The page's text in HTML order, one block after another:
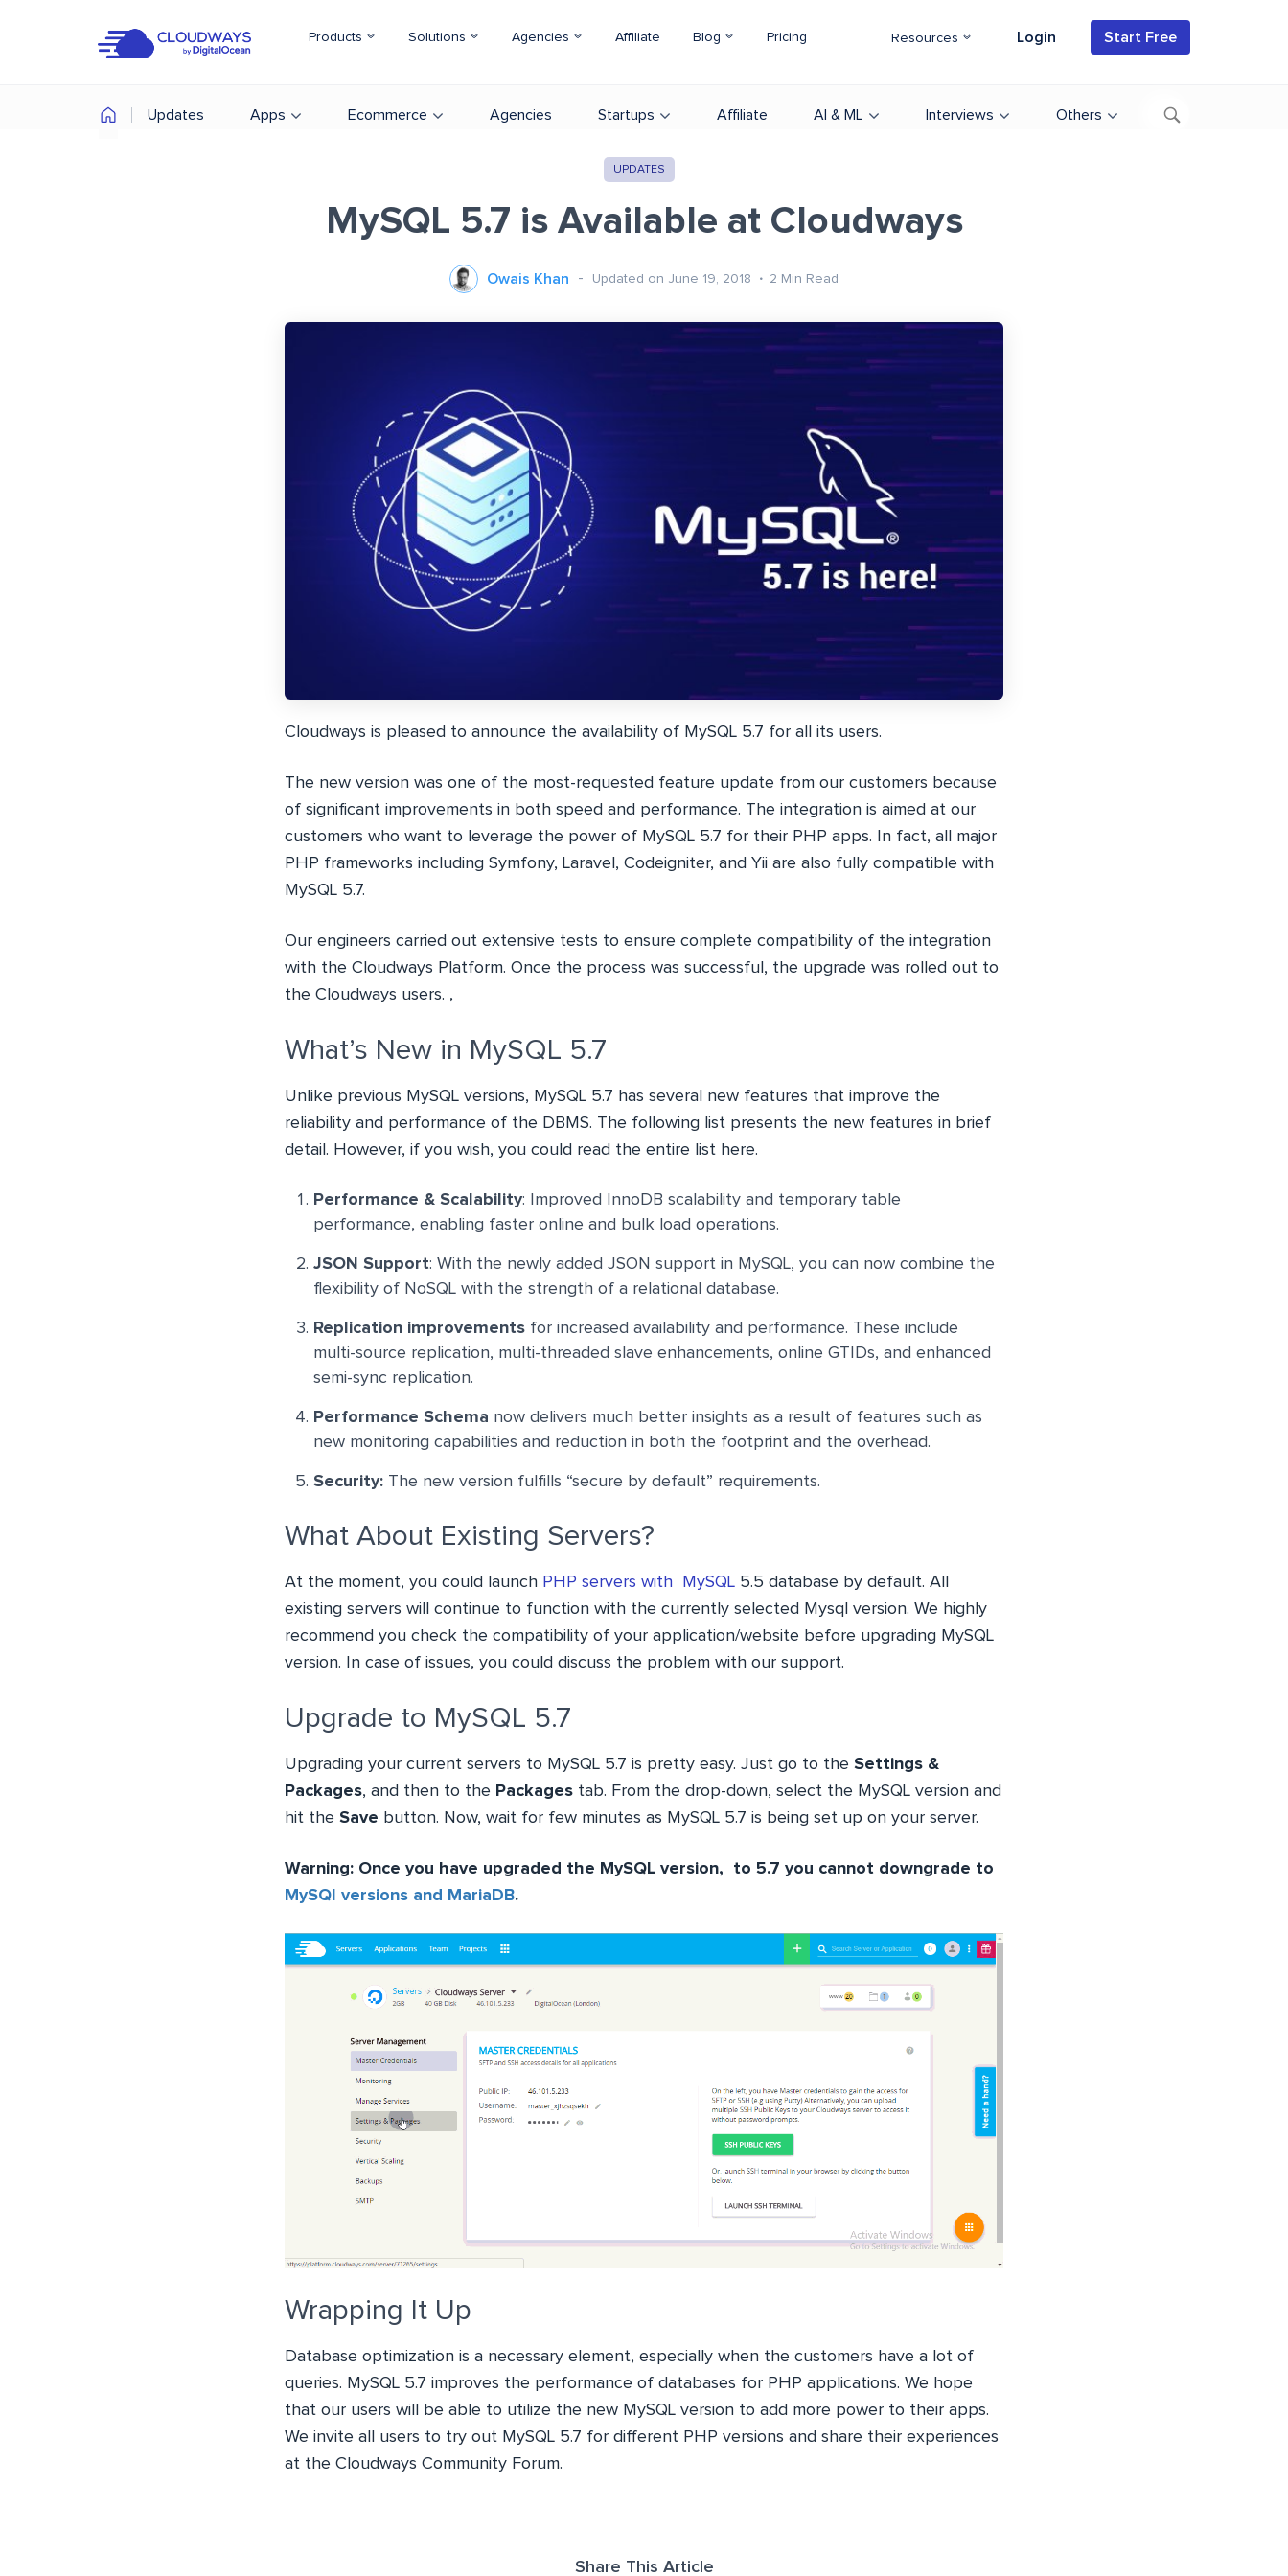
Products Solutions Agencies Affiliate Blog Pricing Resources Login Start Free
Updates Apps Ecommerce Agencies Startups Affiliate AI & ML Interviews Others
UPDATES
MySQL 5.7 is Available at Cloudways
Owais Khan Updated on June 19, 2018 2 Min Read
Cloudways is pleased to announce the availability of MySQL 5.7 for all its users.
The new version was one of the most-requested feature update from our customers because
of significant improvements in both speed and performance. The integration is aimed at our
customers who want to leverage the power of MySQL 5.7 for their PHP apps. In fact, all major
PHP frameworks including Symfony, Laravel, Codeigniter, and Yii are also fully compatible with
MySQL 5.7.
Our engineers carried out extensive tests to ensure complete compatibility of the integration
with the Cloudways Platform. Once the process was successful, the upgrade was rolled out to
the Cloudways users. ,
What’s New in MySQL 5.7
Unlike previous MySQL versions, MySQL 5.7 has several new features that improve the
reliability and performance of the DBMS. The following list presents the new features in brief
detail. However, if you wish, you could read the entire list here.
Performance & Scalability: Improved InnoDB scalability and temporary table
performance, enabling faster online and bulk load operations.
JSON Support: With the newly added JSON support in MySQL, you can now combine the
flexibility of NoSQL with the strength of a relational database.
Replication improvements for increased availability and performance. These include
multi-source replication, multi-threaded slave enhancements, online GTIDs, and enhanced
semi-sync replication.
Performance Schema now delivers much better insights as a result of features such as
new monitoring capabilities and reduction in both the footprint and the overhead.
Security: The new version fulfills “secure by default” requirements.
What About Existing Servers?
At the moment, you could launch PHP servers with MySQL 5.5 database by default. All
existing servers will continue to function with the currently selected Mysql version. We highly
recommend you check the compatibility of your application/website before upgrading MySQL
version. In case of issues, you could discuss the problem with our support.
Upgrade to MySQL 5.7
Upgrading your current servers to MySQL 5.7 is pretty easy. Just go to the Settings &
Packages, and then to the Packages tab. From the drop-down, select the MySQL version and
hit the Save button. Now, wait for few minutes as MySQL 5.7 is being set up on your server.
Warning: Once you have upgraded the MySQL version, to 5.7 you cannot downgrade to
MySQl versions and MariaDB.
Wrapping It Up
Database optimization is a necessary element, especially when the customers have a lot of
queries. MySQL 5.7 improves the performance of databases for PHP applications. We hope
that our users will be able to utilize the new MySQL version to add more power to their apps.
We invite all users to try out MySQL 5.7 for different PHP versions and share their experiences
at the Cloudways Community Forum.
Share This Article